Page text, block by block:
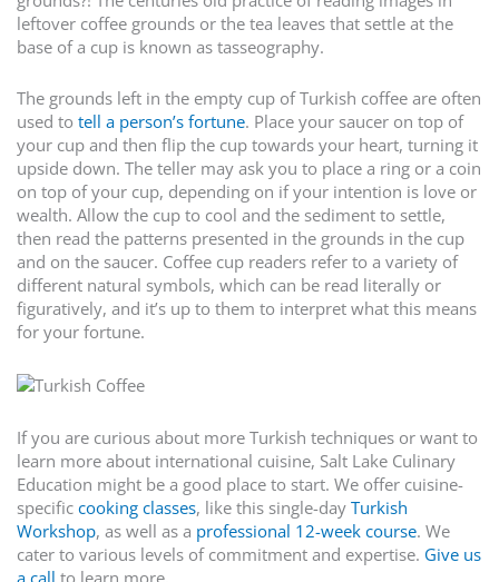
leftover coffee grounds or the tea leaves that settle at the
base of a cup is known as tasseography.
The grounds left in the empty cup of Turkish coffee are often
used to tell a person’s fortune. Place your saucer on top of
your cup and then flip the cup towards your heart, turning it
upside down. The teller may ask you to place a ring or a coin
on top of your cup, depending on if your intention is love or
wealth. Allow the cup to cool and the sediment to settle,
then read the patterns presented in the grounds in the cup
and on the saucer. Coffee cup readers refer to a variety of
different natural symbols, which can be read literally or
figuratively, and it’s up to them to interpret what this means
for your fortune.
If you are curious about more Turkish techniques or want to
learn more about international cuisine, Salt Lake Culinary
Education might be a good place to start. We offer cuisine-
specific cooking classes, like this single-day Turkish
Workshop, as well as a professional 12-week course. We
cater to various levels of commitment and expertise. Give us
a call to learn more.